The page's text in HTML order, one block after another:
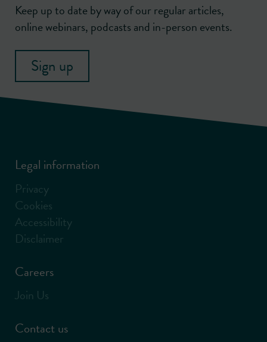
Keep up to date by way of our regular articles,
online webinars, podcasts and in-person events.
Sign up
Legal information
Privacy
Cookies
Accessibility
Disclaimer
Careers
Join Us
Contact us